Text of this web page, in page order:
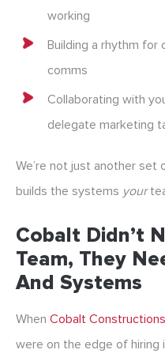
working
Building a rhythm for
comms
Collaborating with
delegate marketing
We’re not just another set
builds the systems your
Cobalt Didn’t
Team, They
And Systems
When Cobalt Constructions
were on the edge of hiring